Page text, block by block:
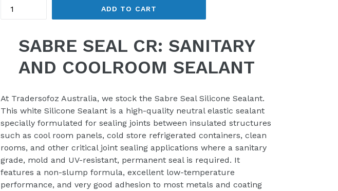
ADD TO CART
SABRE SEAL CR: SANITARY
AND COOLROOM SEALANT
At Tradersofoz Australia, we stock the Sabre Seal Silicone Sealant.
This white Silicone Sealant is a high-quality neutral elastic sealant
specially formulated for sealing joints between insulated structures
such as cool room panels, cold store refrigerated containers, clean
rooms, and other critical joint sealing applications where a sanitary
grade, mold and UV-resistant, permanent seal is required. It
features a non-slump formula, excellent low-temperature
performance, and very good adhesion to most metals and coating